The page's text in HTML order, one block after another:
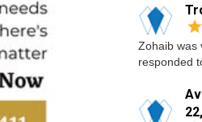
Zohaib was
responded